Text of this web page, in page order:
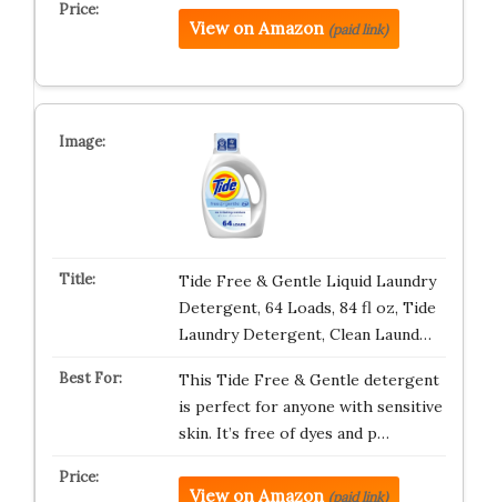
View on Amazon (paid link)
Tide Free & Gentle Liquid Laundry
Detergent, 64 Loads, 84 fl oz, Tide
Laundry Detergent, Clean Laund…
This Tide Free & Gentle detergent
is perfect for anyone with sensitive
skin. It’s free of dyes and p…
View on Amazon (paid link)